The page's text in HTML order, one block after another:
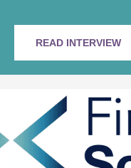
READ INTERVIEW